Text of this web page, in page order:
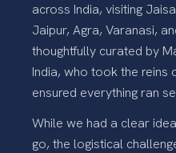
across India, visiting
Jaipur, Agra, Varanasi,
thoughtfully curated by
India, who took the reins
ensured everything ran
While we had a clear
go, the logistical